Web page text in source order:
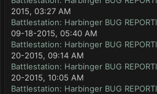
2015, 03:27 AM
Battlestation: Harbinger BUG
09-18-2015, 05:40 AM
Battlestation: Harbinger BUG
20-2015, 09:14 AM
Battlestation: Harbinger BUG
20-2015, 10:05 AM
Battlestation: Harbinger BUG